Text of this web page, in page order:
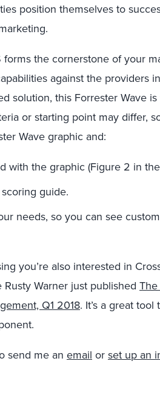
position themselves to
the cornerstone of your
against the providers
solution, this Forrester Wave
or starting point may differ,
Wave graphic and:
with the graphic (Figure 2 in
guide.
needs, so you can see
you’re also interested in
Warner just published
Q1 2018. It’s a great
send me an email orset up an